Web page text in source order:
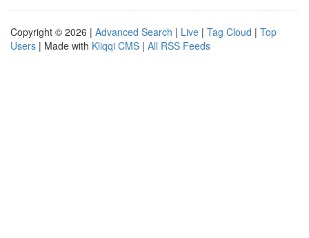
Copyright © 2026 | Advanced Search | Live | Tag Cloud | Top
Users | Made with Kliqqi CMS | All RSS Feeds